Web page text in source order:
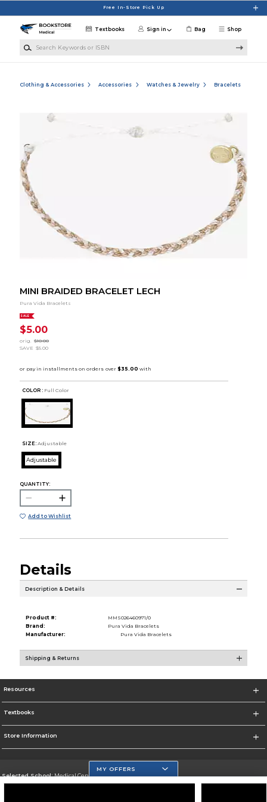
Free In-Store Pick Up
Shop
Textbooks Sign in Bag
Clothing & Accessories Accessories Watches & Jewelry Bracelets
MINI BRAIDED BRACELET LECH
Pura Vida Bracelets
SALE
$5.00
orig.
$10.00
SAVE $5.00
COLOR : Full Color
SIZE: Adjustable
Adjustable
QUANTITY:
Add to Wishlist
Details
Description & Details
Product #:
MMS026460971/0
Brand:
Pura Vida Bracelets
Manufacturer:
Pura Vida Bracelets
Shipping & Returns
Resources
Textbooks
Store Information
Selected School:Medical Center Campus
MY OFFERS